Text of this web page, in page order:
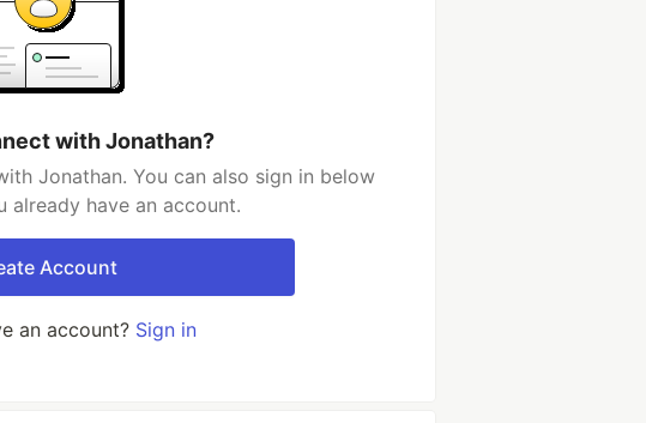
with Jonathan?
Jonathan. You can also sign in below
already have an account.
Account
an account? Sign in